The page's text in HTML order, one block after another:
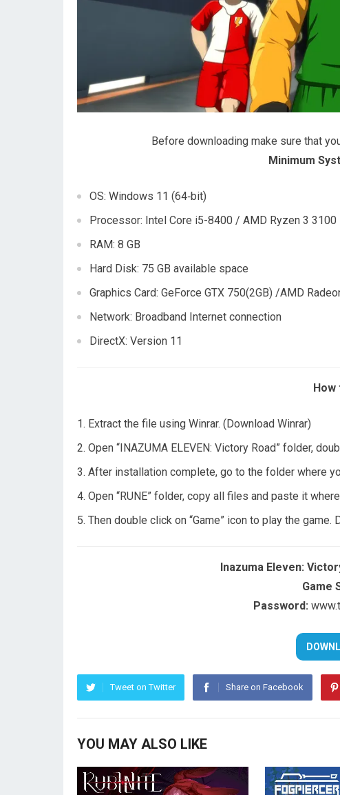
Before downloading make sure that
Minimum
OS: Windows 11 (64‑bit)
Processor: Intel Core i5-8400 / AMD Ryzen 3 3100
RAM: 8 GB
Hard Disk: 75 GB available space
Graphics Card: GeForce GTX 750(2GB) /AMD
Network: Broadband Internet connection
DirectX: Version 11
How
Extract the file using Winrar. (Download Winrar)
Open “INAZUMA ELEVEN: Victory Road” folder,
After installation complete, go to the folder where
Open “RUNE” folder, copy all files and paste it
Then double click on “Game” icon to play the game.
Inazuma Eleven:
Game
Password:
Tweet on Twitter Share on Facebook
YOU MAY ALSO LIKE